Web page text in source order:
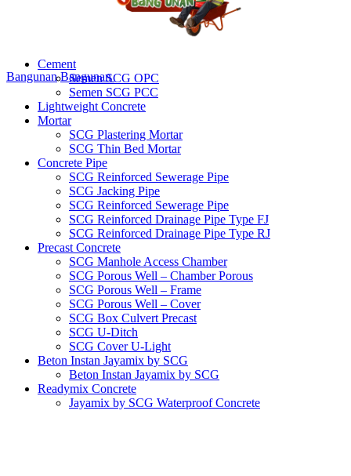
Bangunan Bangunan
Cement
Semen SCG OPC
Semen SCG PCC
Lightweight Concrete
Mortar
SCG Plastering Mortar
SCG Thin Bed Mortar
Concrete Pipe
SCG Reinforced Sewerage Pipe
SCG Jacking Pipe
SCG Reinforced Sewerage Pipe
SCG Reinforced Drainage Pipe Type FJ
SCG Reinforced Drainage Pipe Type RJ
Precast Concrete
SCG Manhole Access Chamber
SCG Porous Well – Chamber Porous
SCG Porous Well – Frame
SCG Porous Well – Cover
SCG Box Culvert Precast
SCG U-Ditch
SCG Cover U-Light
Beton Instan Jayamix by SCG
Beton Instan Jayamix by SCG
Readymix Concrete
Jayamix by SCG Waterproof Concrete